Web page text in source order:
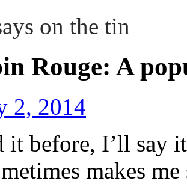
on the tin
Rouge: A
2, 2014
it before, I’ll say
makes me